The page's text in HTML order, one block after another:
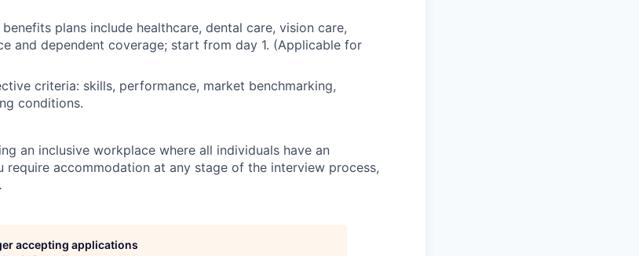
plans include healthcare, dental care, vision care,
and dependent coverage; start from day 1. (Applicable for
criteria: skills, performance, market benchmarking,
conditions.
an inclusive workplace where all individuals have an
accommodation at any stage of the interview process,
.
accepting applications